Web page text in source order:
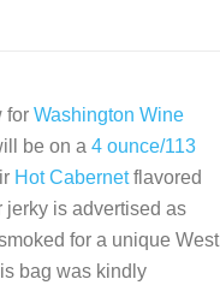
for Washington Wine
be on a 4 ounce/113
Hot Cabernetflavored
jerky is advertised as
for a unique West
bag was kindly